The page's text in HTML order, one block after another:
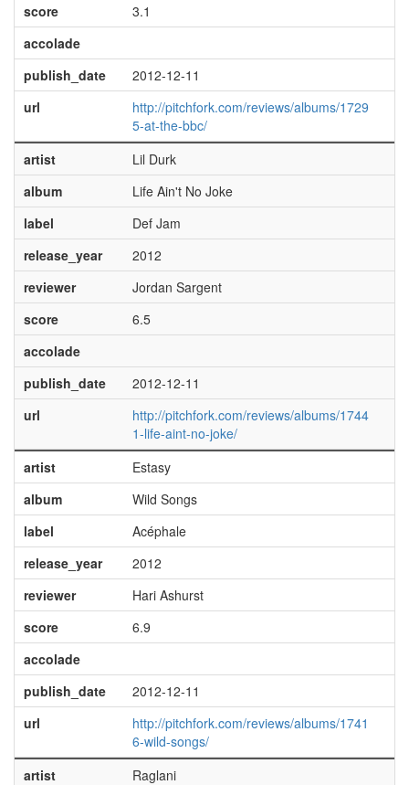
score
3.1
accolade
publish_date
2012-12-11
url
http://pitchfork.com/reviews/albums/1729
5-at-the-bbc/
artist
Lil Durk
album
Life Ain't No Joke
label
Def Jam
release_year
2012
reviewer
Jordan Sargent
score
6.5
accolade
publish_date
2012-12-11
url
http://pitchfork.com/reviews/albums/1744
1-life-aint-no-joke/
artist
Estasy
album
Wild Songs
label
Acéphale
release_year
2012
reviewer
Hari Ashurst
score
6.9
accolade
publish_date
2012-12-11
url
http://pitchfork.com/reviews/albums/1741
6-wild-songs/
artist
Raglani